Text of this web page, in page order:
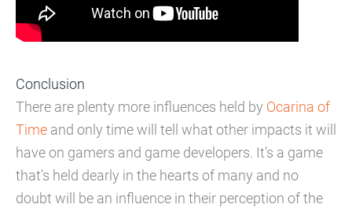
Conclusion
There are plenty more influences held by Ocarina of
Time and only time will tell what other impacts it will
have on gamers and game developers. It’s a game
that’s held dearly in the hearts of many and no
doubt will be an influence in their perception of the